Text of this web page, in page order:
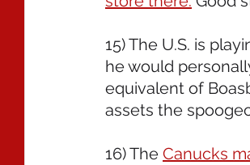
15) The U.S. is
he would
equivalent of
assets the
16) The Canucks